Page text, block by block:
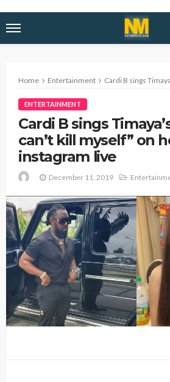
Home Entertainment Cardi B sings Timaya’s song
ENTERTAINMENT
Cardi B sings
can’t kill myself” on
instagram live
December 11, 2019